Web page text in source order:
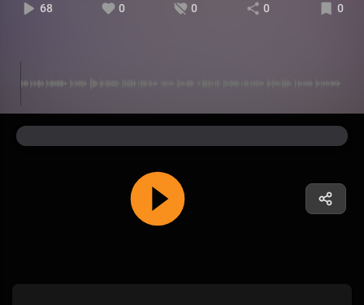
68 0 0 0 0